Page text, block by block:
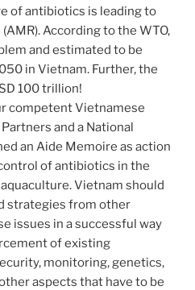
of antibiotics is leading to
According to the WTO,
and estimated to be
in Vietnam. Further, the
100 trillion!
competent Vietnamese
and a National
an Aide Memoire as action
of antibiotics in the
Vietnam should
strategies from other
issues in a successful way
of existing
monitoring, genetics,
aspects that have to be